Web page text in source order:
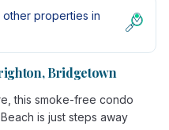
properties in
Bridgetown
this smoke-free condo
is just steps away